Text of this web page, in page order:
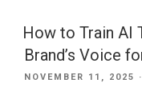
Year
Strong
With
a
How to Train AI
Brand’s Voice
POSTED
NOVEMBER 11, 2025